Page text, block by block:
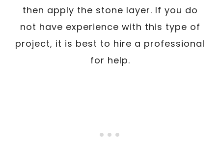
then apply the stone layer. If you do
not have experience with this type of
project, it is best to hire a professional
for help.